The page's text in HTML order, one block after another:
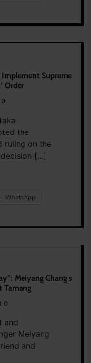
Implement Supreme
Order
0
the
ruling on the
decision […]
WhatsApp
Meiyang Chang’s
Tamang
0
and
Meiyang
and